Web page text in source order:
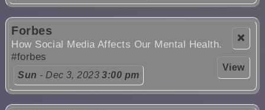
❌
View
Forbes
How Social Media Affects Our Mental Health.
#forbes
Sun - Dec 3, 20233:00 pm